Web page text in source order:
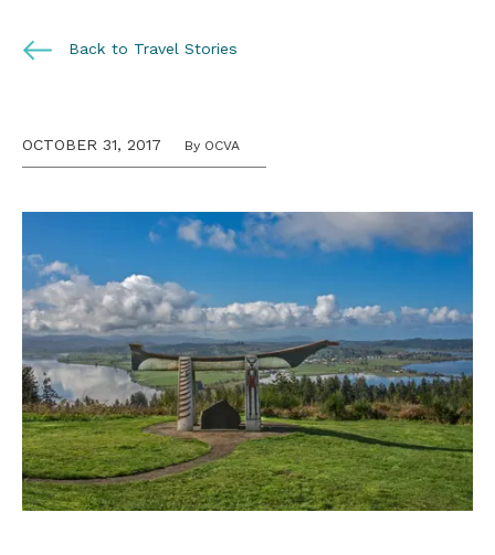
Back to Travel Stories
OCTOBER 31, 2017 By OCVA